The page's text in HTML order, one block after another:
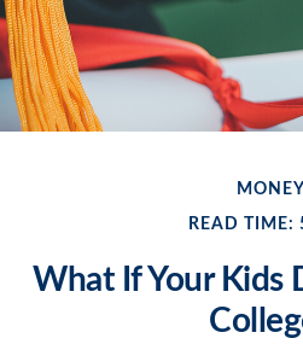
MONEY
READ TIME:
What If Your Kids